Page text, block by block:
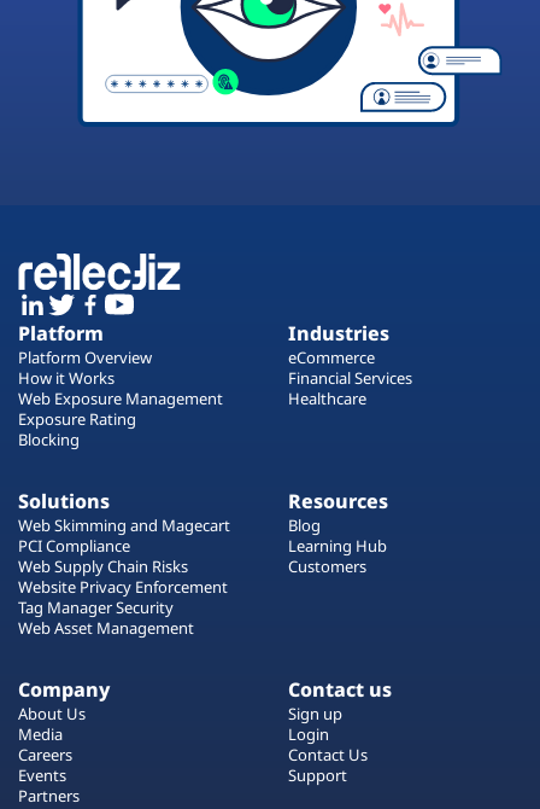
Platform
Platform Overview
How it Works
Web Exposure Management
Exposure Rating
Blocking
Industries
eCommerce
Financial Services
Healthcare
Solutions
Web Skimming and Magecart
PCI Compliance
Web Supply Chain Risks
Website Privacy Enforcement
Tag Manager Security
Web Asset Management
Resources
Blog
Learning Hub
Customers
Company
About Us
Media
Careers
Events
Partners
Contact us
Sign up
Login
Contact Us
Support